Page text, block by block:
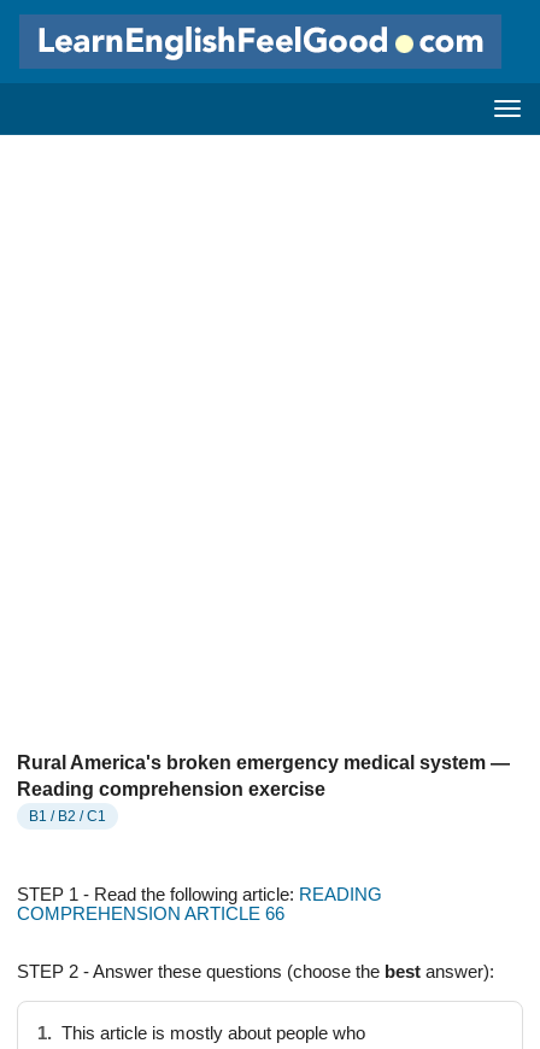
Rural America's broken emergency medical system —
Reading comprehension exercise
B1 / B2 / C1
STEP 1 - Read the following article: READING
COMPREHENSION ARTICLE 66
STEP 2 - Answer these questions (choose the best answer):
1. This article is mostly about people who